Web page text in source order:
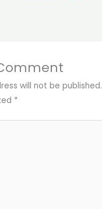
will not be published.
*